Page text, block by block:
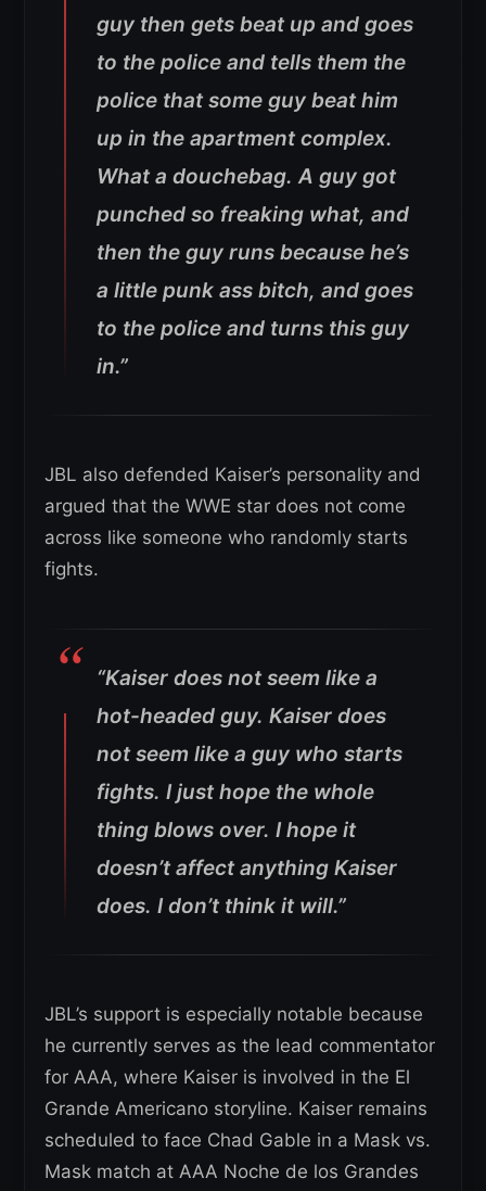
guy then gets beat up and goes
to the police and tells them the
police that some guy beat him
up in the apartment complex.
What a douchebag. A guy got
punched so freaking what, and
then the guy runs because he’s
a little punk ass bitch, and goes
to the police and turns this guy
in.”
JBL also defended Kaiser’s personality and
argued that the WWE star does not come
across like someone who randomly starts
fights.
“Kaiser does not seem like a
hot-headed guy. Kaiser does
not seem like a guy who starts
fights. I just hope the whole
thing blows over. I hope it
doesn’t affect anything Kaiser
does. I don’t think it will.”
JBL’s support is especially notable because
he currently serves as the lead commentator
for AAA, where Kaiser is involved in the El
Grande Americano storyline. Kaiser remains
scheduled to face Chad Gable in a Mask vs.
Mask match at AAA Noche de los Grandes